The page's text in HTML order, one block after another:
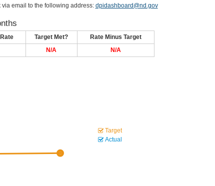
email to the following address: dpidashboard@nd.gov
Target Met?
Rate Minus Target
N/A N/A
Target
Actual